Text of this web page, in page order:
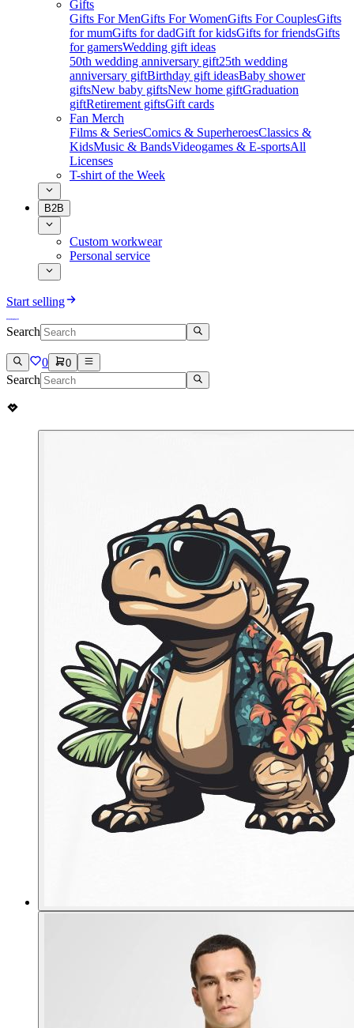
Gifts
Gifts For MenGifts For WomenGifts For CouplesGifts
for mumGifts for dadGift for kidsGifts for friendsGifts
for gamersWedding gift ideas
50th wedding anniversary gift25th wedding
anniversary giftBirthday gift ideasBaby shower
giftsNew baby giftsNew home giftGraduation
giftRetirement giftsGift cards
Fan Merch
Films & SeriesComics & SuperheroesClassics &
KidsMusic & BandsVideogames & E-sportsAll
Licenses
T-shirt of the Week
B2B
Custom workwear
Personal service
Start selling
Search
0 0
Search